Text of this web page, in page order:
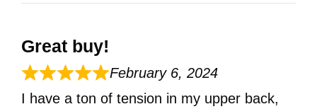
Great buy!
February 6, 2024
I have a ton of tension in my upper back,